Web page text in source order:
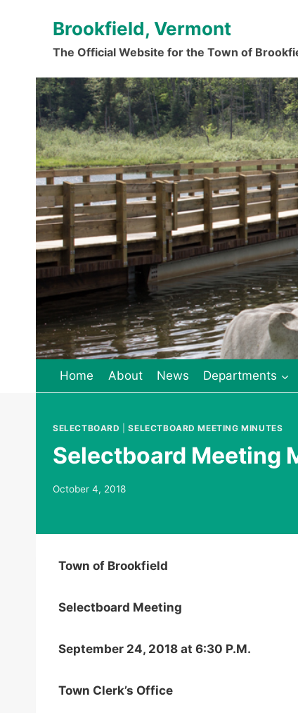
Brookfield, Vermont
The Official Website for the Town of
Home About News Departments
SELECTBOARD |SELECTBOARD MEETING MINUTES
Selectboard Meeting
October 4, 2018
Town of Brookfield
Selectboard Meeting
September 24, 2018 at 6:30 P.M.
Town Clerk’s Office